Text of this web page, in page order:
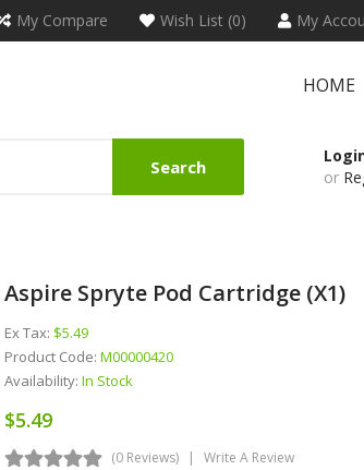
My Compare Wish List (0) My
HOME
Search
or
Aspire Spryte Pod Cartridge (x1)
Ex Tax: $5.49
Product Code: M00000420
Availability: In Stock
$5.49
(0 Reviews) Write A Review